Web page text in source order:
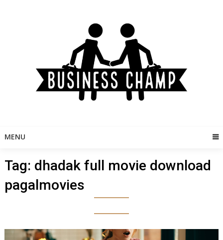
MENU
Tag: dhadak full movie download
pagalmovies